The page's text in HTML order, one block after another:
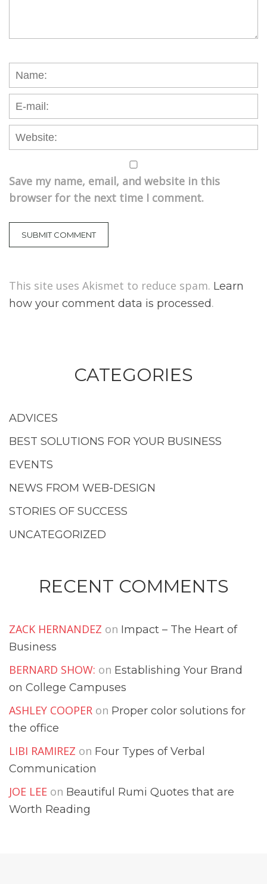
Save my name, email, and website in this
browser for the next time I comment.
This site uses Akismet to reduce spam. Learn
how your comment data is processed.
CATEGORIES
ADVICES
BEST SOLUTIONS FOR YOUR BUSINESS
EVENTS
NEWS FROM WEB-DESIGN
STORIES OF SUCCESS
UNCATEGORIZED
RECENT COMMENTS
ZACK HERNANDEZ on Impact – The Heart of
Business
BERNARD SHOW: on Establishing Your Brand
on College Campuses
ASHLEY COOPER on Proper color solutions for
the office
LIBI RAMIREZ on Four Types of Verbal
Communication
JOE LEE on Beautiful Rumi Quotes that are
Worth Reading